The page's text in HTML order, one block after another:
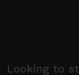
Looking to